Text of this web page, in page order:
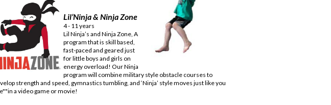
Lil’Ninja & Ninja Zone
4 - 11 years
Lil Ninja’s and Ninja Zone, A
program that is skill based,
fast-paced and geared just
for little boys and girls on
energy overload! Our Ninja
program will combine military style obstacle courses to
strength and speed, gymnastics tumbling, and ‘Ninja’ style moves just like you
a video game or movie!